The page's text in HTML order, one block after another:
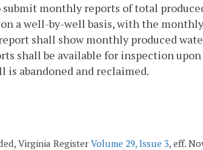
monthly reports of total
a well-by-well basis, with the
shall show monthly produced
shall be available for inspection
abandoned and reclaimed.
Virginia Register Volume 29, Issue 3, eff.